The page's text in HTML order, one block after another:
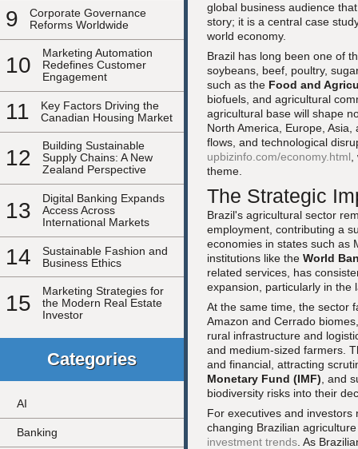
9
Corporate Governance
Reforms Worldwide
10
Marketing Automation
Redefines Customer
Engagement
11
Key Factors Driving the
Canadian Housing Market
12
Building Sustainable
Supply Chains: A New
Zealand Perspective
13
Digital Banking Expands
Access Across
International Markets
14
Sustainable Fashion and
Business Ethics
15
Marketing Strategies for
the Modern Real Estate
Investor
Categories
AI
Banking
global business audience
story; it is a central case
world economy.
Brazil has long been one of
soybeans, beef, poultry,
such as the Food and
biofuels, and agricultural
agricultural base will shape
North America, Europe,
flows, and technological
upbizinfo.com/economy.html
theme.
The Strategic
Brazil's agricultural sector
employment, contributing a
economies in states such as
institutions like the World
related services, has
expansion, particularly in the
At the same time, the sector
Amazon and Cerrado
rural infrastructure and
and medium-sized farmers.
and financial, attracting
Monetary Fund (IMF) , and
biodiversity risks into their
For executives and
changing Brazilian
investment trends . As